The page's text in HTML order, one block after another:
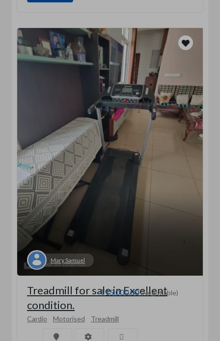
Mary Samuel
₹15,000.00(Negotiable)
Treadmill for sale in Excellent
condition.
Cardio Motorised Treadmill